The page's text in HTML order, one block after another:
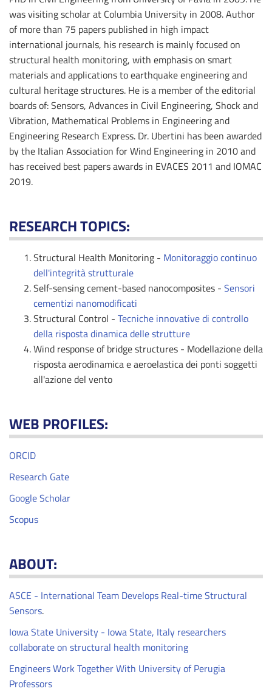
was visiting scholar at Columbia University in 2008. Author
of more than 75 papers published in high impact
international journals, his research is mainly focused on
structural health monitoring, with emphasis on smart
materials and applications to earthquake engineering and
cultural heritage structures. He is a member of the editorial
boards of: Sensors, Advances in Civil Engineering, Shock and
Vibration, Mathematical Problems in Engineering and
Engineering Research Express. Dr. Ubertini has been awarded
by the Italian Association for Wind Engineering in 2010 and
has received best papers awards in EVACES 2011 and IOMAC
2019.
RESEARCH TOPICS:
Structural Health Monitoring - Monitoraggio continuo
dell'integrità strutturale
Self-sensing cement-based nanocomposites - Sensori
cementizi nanomodificati
Structural Control - Tecniche innovative di controllo
della risposta dinamica delle strutture
Wind response of bridge structures - Modellazione della
risposta aerodinamica e aeroelastica dei ponti soggetti
all'azione del vento
WEB PROFILES:
ORCID
Research Gate
Google Scholar
Scopus
ABOUT:
ASCE - International Team Develops Real-time Structural
Sensors.
Iowa State University - Iowa State, Italy researchers
collaborate on structural health monitoring
Engineers Work Together With University of Perugia
Professors